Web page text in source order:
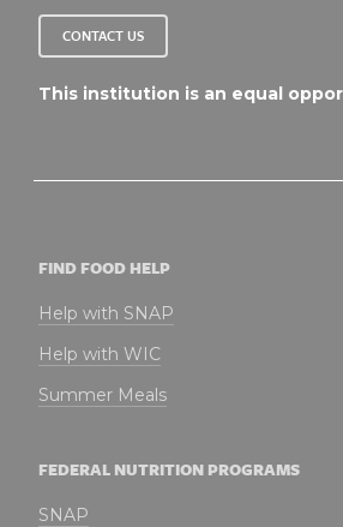
CONTACT US
This institution is an equal
FIND FOOD HELP
Help with SNAP
Help with WIC
Summer Meals
FEDERAL NUTRITION PROGRAMS
SNAP